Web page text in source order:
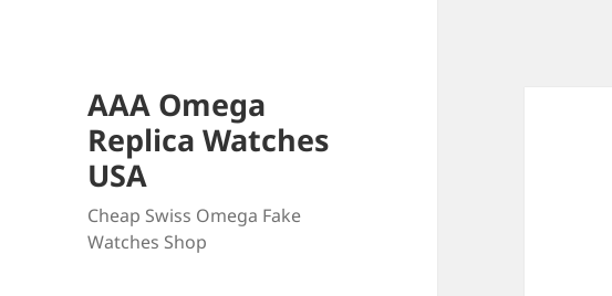
AAA Omega
Replica Watches
USA
Cheap Swiss Omega Fake
Watches Shop